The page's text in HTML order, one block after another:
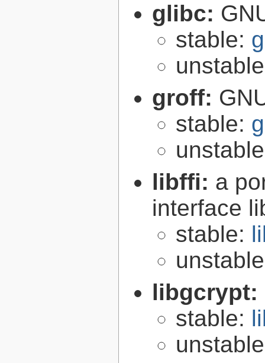
glibc:
stable:
groff:
stable:
libffi: a
interface
stable:
libgcrypt:
stable: